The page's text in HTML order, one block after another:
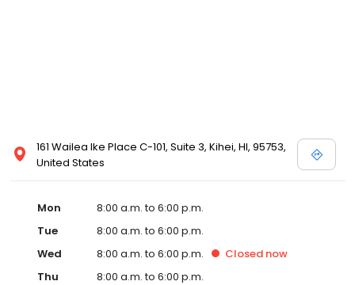
161 Wailea Ike Place C-101, Suite 3, Kihei, HI, 95753,
United States
Mon
8:00 a.m. to 6:00 p.m.
Tue
8:00 a.m. to 6:00 p.m.
Wed
8:00 a.m. to 6:00 p.m. Closed now
Thu
8:00 a.m. to 6:00 p.m.